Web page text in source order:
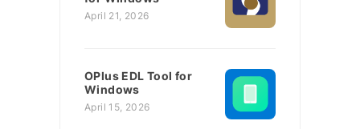
April 21, 2026
OPlus EDL Tool for
Windows
April 15, 2026